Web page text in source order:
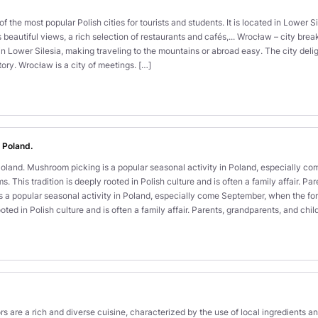
the most popular Polish cities for tourists and students. It is located in Lower
views, a rich selection of restaurants and cafés,... Wrocław – city
Lower Silesia, making traveling to the mountains or abroad easy. The city
Wrocław is a city of meetings. […]
Mushroom picking is a popular seasonal activity in Poland, especially
This tradition is deeply rooted in Polish culture and is often a family affair.
a popular seasonal activity in Poland, especially come September, when the
in Polish culture and is often a family affair. Parents, grandparents, and
are a rich and diverse cuisine, characterized by the use of local ingredients